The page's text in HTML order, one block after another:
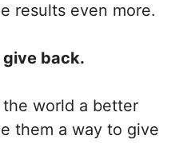
results even more.
back.
world a better
them a way to give